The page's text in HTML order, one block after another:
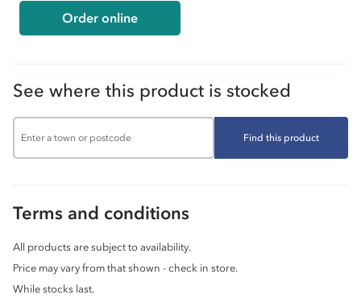
Order online
See where this product is stocked
Find this product
Terms and conditions
All products are subject to availability.
Price may vary from that shown - check in store.
While stocks last.